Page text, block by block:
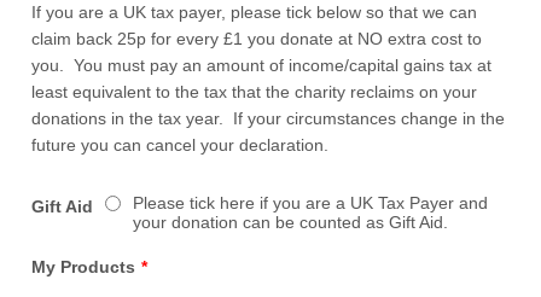
If you are a UK tax payer, please tick below so that we can
claim back 25p for every £1 you donate at NO extra cost to
you. You must pay an amount of income/capital gains tax at
least equivalent to the tax that the charity reclaims on your
donations in the tax year. If your circumstances change in the
future you can cancel your declaration.
Gift Aid
Please tick here if you are a UK Tax Payer and
your donation can be counted as Gift Aid.
My Products *